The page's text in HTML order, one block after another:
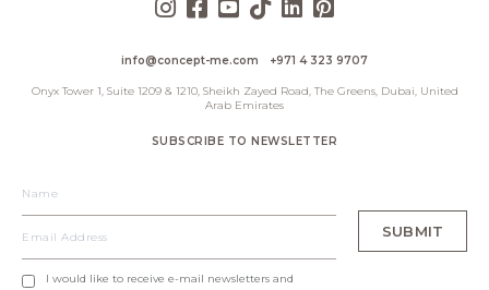
info@concept-me.com +971 4 323 9707
Onyx Tower 1, Suite 1209 & 1210, Sheikh Zayed Road, The Greens, Dubai, United
Arab Emirates
SUBSCRIBE TO NEWSLETTER
I would like to receive e-mail newsletters and